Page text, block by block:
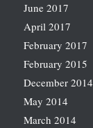
June 2017
April 2017
February 2017
February 2015
December 2014
May 2014
March 2014